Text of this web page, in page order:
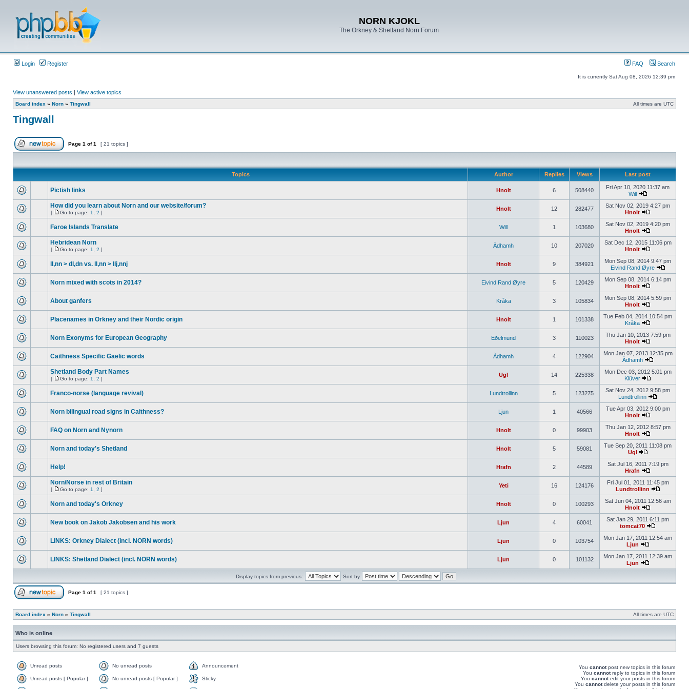
NORN KJOKL
The Orkney & Shetland Norn Forum
Login Register FAQ Search
It is currently Sat Aug 08, 2026 12:39 pm
View unanswered posts | View active topics
Board index » Norn » Tingwall All times are UTC
Tingwall
Page 1 of1 [ 21 topics ]
Topics Author Replies Views Last post
Pictish links Hnolt 6 508440
Fri Apr 10, 2020 11:37 am
Will
How did you learn about Norn and our website/forum?
[ Go to page: 1 2 ]
Hnolt 12 282477
Sat Nov 02, 2019 4:27 pm
Hnolt
Faroe Islands Translate Will 1 103680
Sat Nov 02, 2019 4:20 pm
Hnolt
Hebridean Norn
[ Go to page: 1 2 ]
Àdhamh 10 207020
Sat Dec 12, 2015 11:06 pm
Hnolt
ll,nn > dl,dn vs. ll,nn > llj,nnj Hnolt 9 384921
Mon Sep 08, 2014 9:47 pm
Eivind Rand Øyre
Norn mixed with scots in 2014? Eivind Rand Øyre 5 120429
Mon Sep 08, 2014 6:14 pm
Hnolt
About ganfers Kråka 3 105834
Mon Sep 08, 2014 5:59 pm
Hnolt
Placenames in Orkney and their Nordic origin Hnolt 1 101338
Tue Feb 04, 2014 10:54 pm
Kråka
Norn Exonyms for European Geography Eðelmund 3 110023
Thu Jan 10, 2013 7:59 pm
Hnolt
Caithness Specific Gaelic words Àdhamh 4 122904
Mon Jan 07, 2013 12:35 pm
Àdhamh
Shetland Body Part Names
[ Go to page: 1 2 ]
Ugl 14 225338
Mon Dec 03, 2012 5:01 pm
Klüver
Franco-norse (language revival) Lundtrollinn 5 123275
Sat Nov 24, 2012 9:58 pm
Lundtrollinn
Norn bilingual road signs in Caithness? Ljun 1 40566
Tue Apr 03, 2012 9:00 pm
Hnolt
FAQ on Norn and Nynorn Hnolt 0 99903
Thu Jan 12, 2012 8:57 pm
Hnolt
Norn and today's Shetland Hnolt 5 59081
Tue Sep 20, 2011 11:08 pm
Ugl
Help! Hrafn 2 44589
Sat Jul 16, 2011 7:19 pm
Hrafn
Norn/Norse in rest of Britain
[ Go to page: 1 2 ]
Yeti 16 124176
Fri Jul 01, 2011 11:45 pm
Lundtrollinn
Norn and today's Orkney Hnolt 0 100293
Sat Jun 04, 2011 12:56 am
Hnolt
New book on Jakob Jakobsen and his work Ljun 4 60041
Sat Jan 29, 2011 6:11 pm
tomcat70
LINKS: Orkney Dialect (incl. NORN words) Ljun 0 103754
Mon Jan 17, 2011 12:54 am
Ljun
LINKS: Shetland Dialect (incl. NORN words) Ljun 0 101132
Mon Jan 17, 2011 12:39 am
Ljun
Display topics from previous: Sort by
Page 1 of1 [ 21 topics ]
Board index » Norn » Tingwall All times are UTC
Who is online
Users browsing this forum: No registered users and 7 guests
Unread posts No unread posts Announcement
Unread posts [ Popular ] No unread posts [ Popular ] Sticky
You cannotpost new topics in this forum
You cannotreply to topics in this forum
You cannotedit your posts in this forum
You cannotdelete your posts in this forum